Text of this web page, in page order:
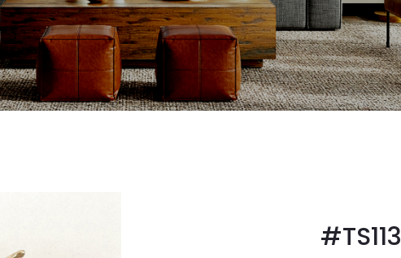
#TS113